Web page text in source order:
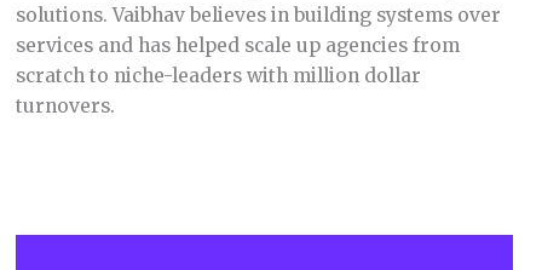
solutions. Vaibhav believes in building systems over
services and has helped scale up agencies from
scratch to niche-leaders with million dollar
turnovers.